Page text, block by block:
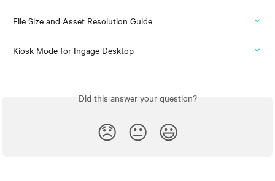
File Size and Asset Resolution Guide
Kiosk Mode for Ingage Desktop
Did this answer your question?
😞 😐 😃